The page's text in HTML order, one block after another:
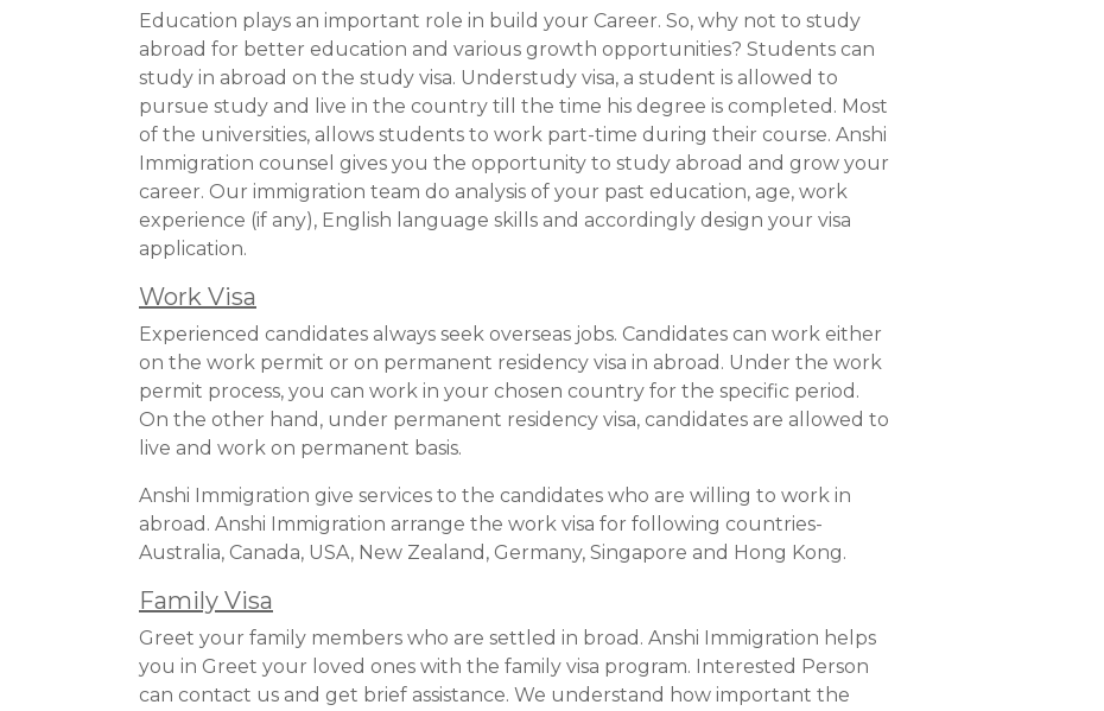
Education plays an important role in build your Career. So, why not to study
abroad for better education and various growth opportunities? Students can
study in abroad on the study visa. Understudy visa, a student is allowed to
pursue study and live in the country till the time his degree is completed. Most
of the universities, allows students to work part-time during their course. Anshi
Immigration counsel gives you the opportunity to study abroad and grow your
career. Our immigration team do analysis of your past education, age, work
experience (if any), English language skills and accordingly design your visa
application.
Work Visa
Experienced candidates always seek overseas jobs. Candidates can work either
on the work permit or on permanent residency visa in abroad. Under the work
permit process, you can work in your chosen country for the specific period.
On the other hand, under permanent residency visa, candidates are allowed to
live and work on permanent basis.
Anshi Immigration give services to the candidates who are willing to work in
abroad. Anshi Immigration arrange the work visa for following countries-
Australia, Canada, USA, New Zealand, Germany, Singapore and Hong Kong.
Family Visa
Greet your family members who are settled in broad. Anshi Immigration helps
you in Greet your loved ones with the family visa program. Interested Person
can contact us and get brief assistance. We understand how important the